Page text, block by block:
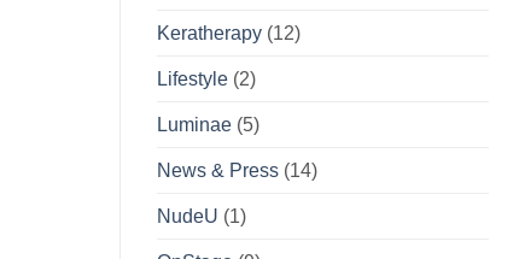
Keratherapy (12)
Lifestyle (2)
Luminae (5)
News & Press (14)
NudeU (1)